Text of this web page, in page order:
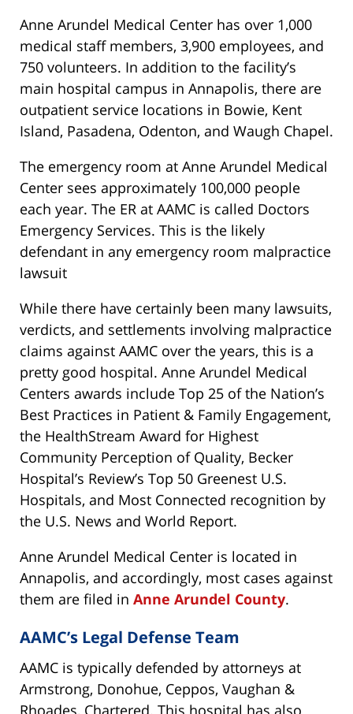
Anne Arundel Medical Center has over 1,000
medical staff members, 3,900 employees, and
750 volunteers. In addition to the facility’s
main hospital campus in Annapolis, there are
outpatient service locations in Bowie, Kent
Island, Pasadena, Odenton, and Waugh Chapel.
The emergency room at Anne Arundel Medical
Center sees approximately 100,000 people
each year. The ER at AAMC is called Doctors
Emergency Services. This is the likely
defendant in any emergency room malpractice
lawsuit
While there have certainly been many lawsuits,
verdicts, and settlements involving malpractice
claims against AAMC over the years, this is a
pretty good hospital. Anne Arundel Medical
Centers awards include Top 25 of the Nation’s
Best Practices in Patient & Family Engagement,
the HealthStream Award for Highest
Community Perception of Quality, Becker
Hospital’s Review’s Top 50 Greenest U.S.
Hospitals, and Most Connected recognition by
the U.S. News and World Report.
Anne Arundel Medical Center is located in
Annapolis, and accordingly, most cases against
them are filed in Anne Arundel County.
AAMC’s Legal Defense Team
AAMC is typically defended by attorneys at
Armstrong, Donohue, Ceppos, Vaughan &
Rhoades, Chartered. This hospital has also